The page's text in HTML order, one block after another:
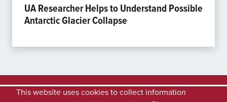
UA Researcher Helps to Understand Possible
Antarctic Glacier Collapse
This website uses cookies to collect information